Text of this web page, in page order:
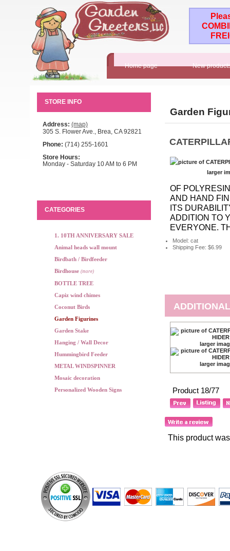
Home page New
STORE INFO
Address: (map)
305 S. Flower Ave., Brea, CA 92821
Phone: (714) 255-1601
Store Hours:
Monday - Saturday 10 AM to 6 PM
CATEGORIES
1. 10TH ANNIVERSARY SALE
Animal heads wall mount
Birdbath / Birdfeeder
Birdhouse (more)
BOTTLE TREE
Capiz wind chimes
Coconut Birds
Garden Figurines
Garden Stake
Hanging / Wall Decor
Hummingbird Feeder
METAL WINDSPINNER
Mosaic decoration
Personalized Wooden Signs
Garden
larger
OF
AND HAND
ITS
ADDITION TO
EVERYONE.
Model: cat
Shipping Fee: $6.99
larger
larger
Product 18/77
This product